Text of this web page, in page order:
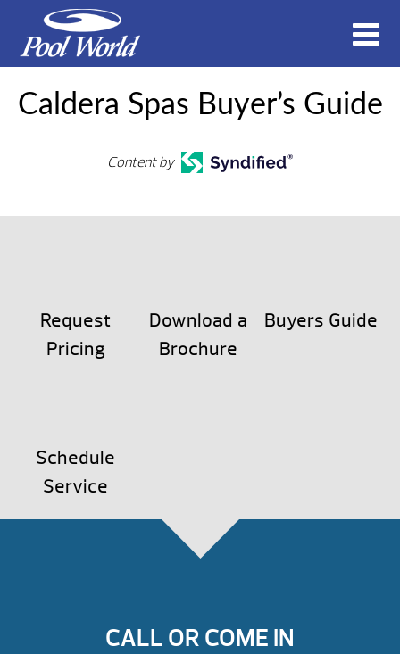
Caldera Spas Buyer’s Guide
Content by
Request
Pricing
Download a
Brochure
Buyers Guide
Schedule
Service
CALL OR COME IN